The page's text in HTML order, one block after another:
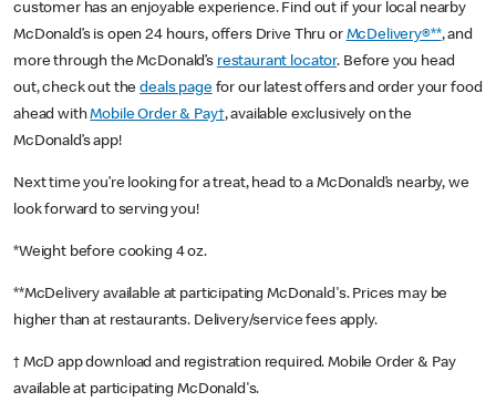
customer has an enjoyable experience. Find out if your local nearby
McDonald’s is open 24 hours, offers Drive Thru or McDelivery®**, and
more through the McDonald’s restaurant locator. Before you head
out, check out thedeals pagefor our latest offers and order your food
ahead withMobile Order & Pay†, available exclusively on the
McDonald’s app!
Next time you’re looking for a treat, head to a McDonald’s nearby, we
look forward to serving you!
*Weight before cooking 4 oz.
**McDelivery available at participating McDonald's. Prices may be
higher than at restaurants. Delivery/service fees apply.
† McD app download and registration required. Mobile Order & Pay
available at participating McDonald's.